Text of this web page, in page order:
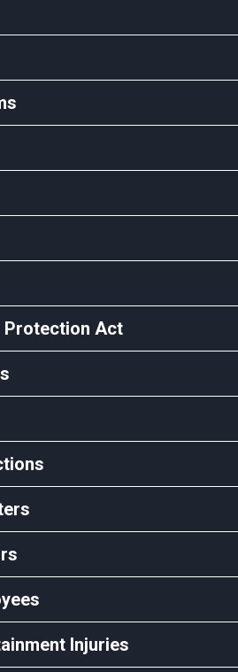
Protection Act
Injuries